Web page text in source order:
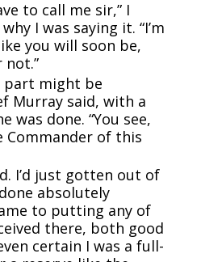
to call me sir,” I
I was saying it. “I’m
you will soon be,
not.”
part might be
Murray said, with a
was done. “You see,
Commander of this
I’d just gotten out of
absolutely
to putting any of
there, both good
certain I was a full-